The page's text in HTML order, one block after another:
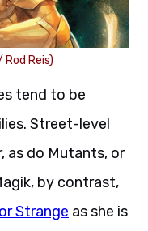
Reis)
tend to be
Street-level
as do Mutants, or
by contrast,
Strange as she is